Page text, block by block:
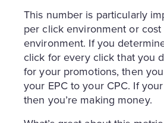
This number is particularly
per click environment or
environment. If you
click for every click that you
for your promotions, then
your EPC to your CPC. If
then you’re making money.